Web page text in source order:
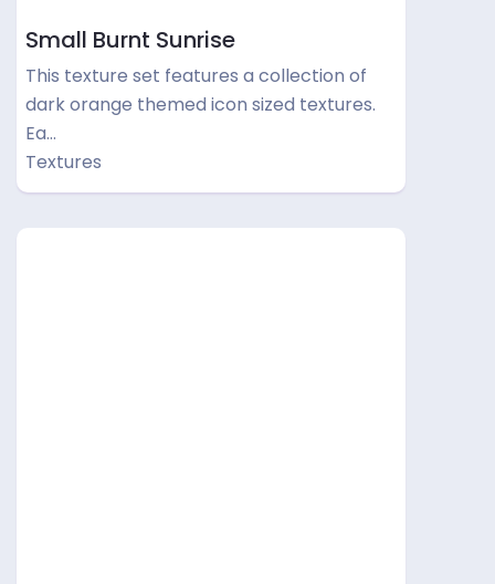
Small Burnt Sunrise
This texture set features a collection of
dark orange themed icon sized textures.
Ea…
Textures